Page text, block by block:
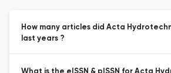
How many articles did Acta
last years ?